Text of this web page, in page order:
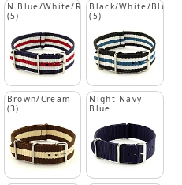
N.Blue/White/Red
(5)
Black/White/Blue
(5)
Brown/Cream
(3)
Night Navy
Blue